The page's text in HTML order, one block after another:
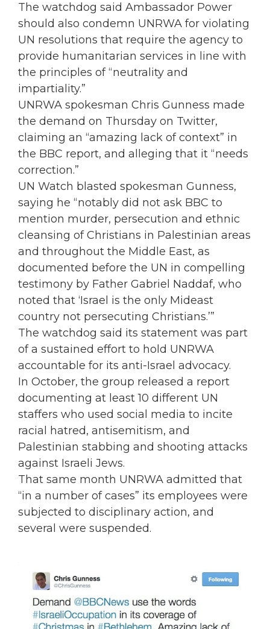
The watchdog said Ambassador Power
should also condemn UNRWA for violating
UN resolutions that require the agency to
provide humanitarian services in line with
the principles of “neutrality and
impartiality.”
UNRWA spokesman Chris Gunness made
the demand on Thursday on Twitter,
claiming an “amazing lack of context” in
the BBC report, and alleging that it “needs
correction.”
UN Watch blasted spokesman Gunness,
saying he “notably did not ask BBC to
mention murder, persecution and ethnic
cleansing of Christians in Palestinian areas
and throughout the Middle East, as
documented before the UN in compelling
testimony by Father Gabriel Naddaf, who
noted that ‘Israel is the only Mideast
country not persecuting Christians.’”
The watchdog said its statement was part
of a sustained effort to hold UNRWA
accountable for its anti-Israel advocacy.
In October, the group released a report
documenting at least 10 different UN
staffers who used social media to incite
racial hatred, antisemitism, and
Palestinian stabbing and shooting attacks
against Israeli Jews.
That same month UNRWA admitted that
“in a number of cases” its employees were
subjected to disciplinary action, and
several were suspended.